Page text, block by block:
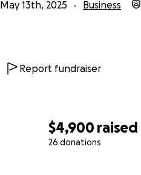
$4,900 raised
26 donations
May 13th, 2025 Business
Report fundraiser